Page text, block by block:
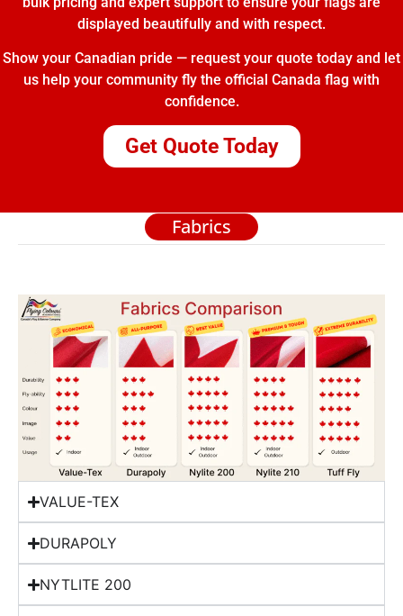
displayed beautifully and with respect.
Show your Canadian pride — request your quote today and let
us help your community fly the official Canada flag with
confidence.
Get Quote Today
Fabrics
VALUE-TEX
DURAPOLY
NYTLITE 200